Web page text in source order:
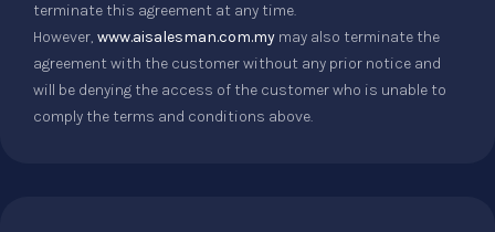
terminate this agreement at any time.
However, www.aisalesman.com.my may also terminate the
agreement with the customer without any prior notice and
will be denying the access of the customer who is unable to
comply the terms and conditions above.